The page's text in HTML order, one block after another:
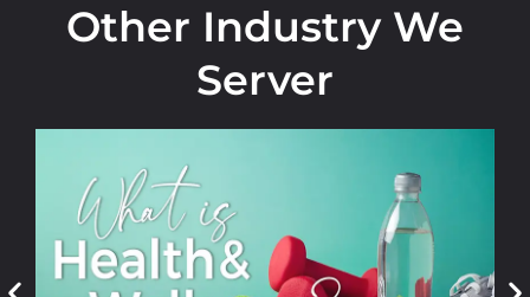
Other Industry We
Server